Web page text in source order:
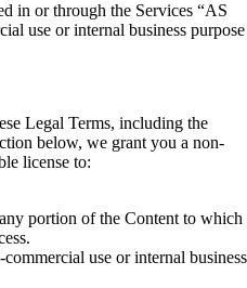
in or through the Services “AS
use or internal business purpose
Legal Terms, including the
below, we grant you a non-
license to:
portion of the Content to which
use or internal business